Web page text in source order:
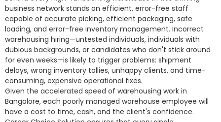
business network stands an efficient, error-free staff
capable of accurate picking, efficient packaging, safe
loading, and error-free inventory management. Incorrect
warehousing hiring—untested individuals, individuals with
dubious backgrounds, or candidates who don't stick around
for even weeks—is likely to trigger problems: shipment
delays, wrong inventory tallies, unhappy clients, and time-
consuming, expensive operational fixes.
Given the accelerated speed of warehousing work in
Bangalore, each poorly managed warehouse employee will
have a cost to time, cash, and the client's confidence.